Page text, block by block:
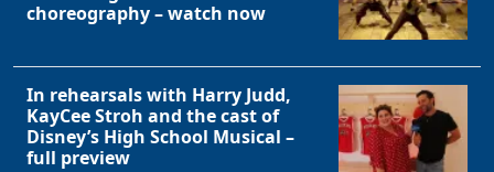
choreography – watch now
In rehearsals with Harry Judd,
KayCee Stroh and the cast of
Disney’s High School Musical –
full preview